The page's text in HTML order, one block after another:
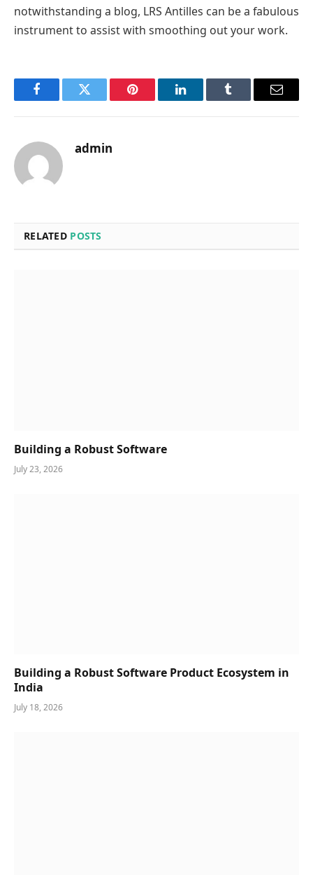
notwithstanding a blog, LRS Antilles can be a fabulous
instrument to assist with smoothing out your work.
FacebookTwitter Pinterest LinkedInTumblr Email
admin
RELATED POSTS
Building a Robust Software
July 23, 2026
Building a Robust Software Product Ecosystem in
India
July 18, 2026